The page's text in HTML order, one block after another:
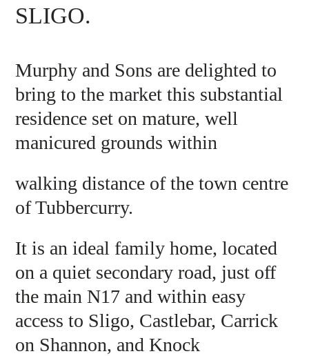
SLIGO.
Murphy and Sons are delighted to
bring to the market this substantial
residence set on mature, well
manicured grounds within
walking distance of the town centre
of Tubbercurry.
It is an ideal family home, located
on a quiet secondary road, just off
the main N17 and within easy
access to Sligo, Castlebar, Carrick
on Shannon, and Knock